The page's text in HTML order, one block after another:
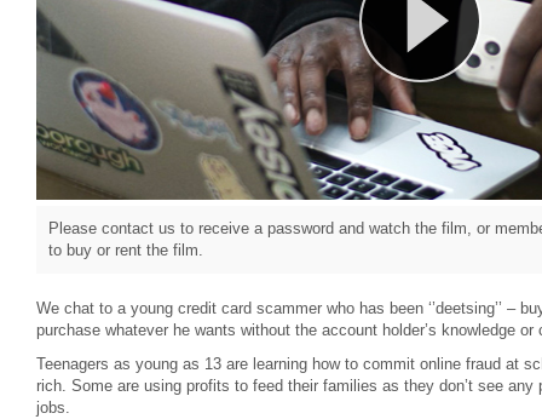
Please contact us to receive a password and watch the film, or
to buy or rent the film.
We chat to a young credit card scammer who has been ‘’deetsing’’ –
purchase whatever he wants without the account holder’s knowledge or
Teenagers as young as 13 are learning how to commit online fraud at
rich. Some are using profits to feed their families as they don’t see any
jobs.